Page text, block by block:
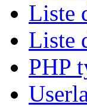
Liste
Liste
PHP